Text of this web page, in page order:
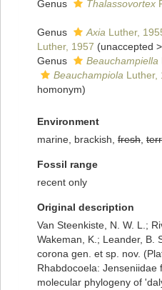
Genus
Thalassovortex
Genus Axia Luther,
Luther, 1957 (unaccepted >
Genus
Beauchampiella
Beauchampiola Luther,
homonym)
Environment
marine, brackish, fresh
Fossil range
recent only
Original description
Van Steenkiste, N. W. L.;
Wakeman, K.; Leander, B.
corona gen. et sp. nov.
Rhabdocoela: Jenseniidae
molecular phylogeny of